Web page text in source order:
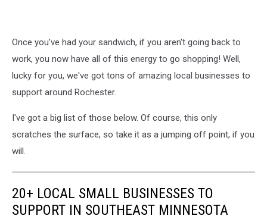
Once you've had your sandwich, if you aren't going back to
work, you now have all of this energy to go shopping! Well,
lucky for you, we've got tons of amazing local businesses to
support around Rochester.
I've got a big list of those below. Of course, this only
scratches the surface, so take it as a jumping off point, if you
will.
20+ LOCAL SMALL BUSINESSES TO
SUPPORT IN SOUTHEAST MINNESOTA